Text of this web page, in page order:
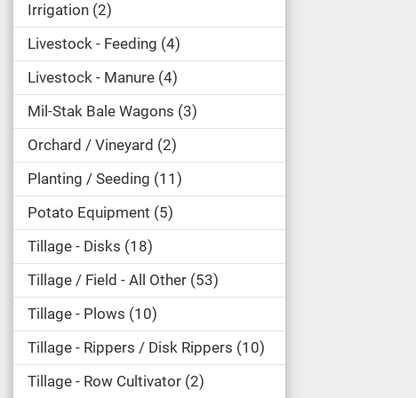
Irrigation 2
Livestock - Feeding 4
Livestock - Manure 4
Mil-Stak Bale Wagons 3
Orchard / Vineyard
2
Planting / Seeding 11
Potato Equipment 5
Tillage - Disks 18
Tillage / Field - All Other 53
Tillage - Plows 10
Tillage - Rippers / Disk Rippers 10
Tillage - Row Cultivator 2